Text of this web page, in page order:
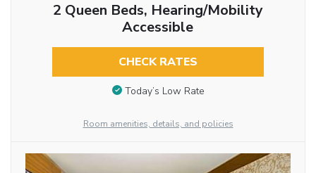
2 Queen Beds, Hearing/Mobility
Accessible
CHECK RATES
Today’s Low Rate
Room amenities, details, and policies